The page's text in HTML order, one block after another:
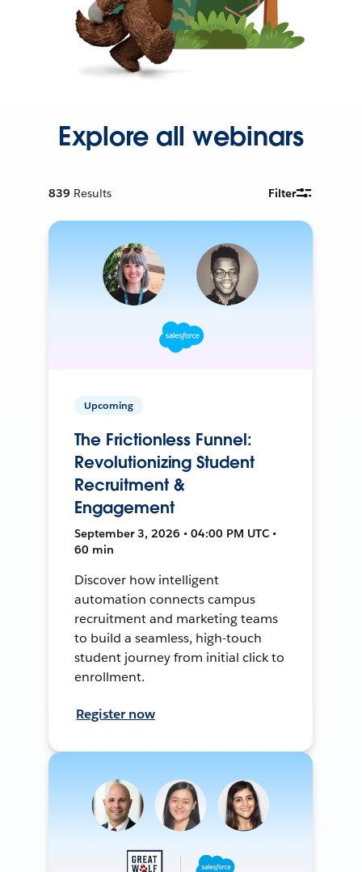
Explore all webinars
839 Results Filter
Upcoming
The Frictionless Funnel:
Revolutionizing Student
Recruitment &
Engagement
September 3, 2026 • 04:00 PM UTC •
60 min
Discover how intelligent
automation connects campus
recruitment and marketing teams
to build a seamless, high-touch
student journey from initial click to
enrollment.
Register now